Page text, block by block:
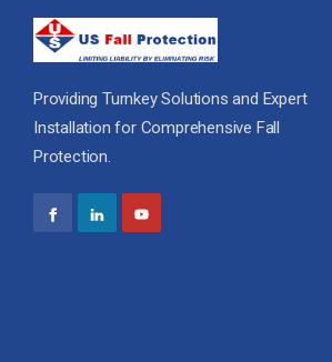
Providing Turnkey Solutions and Expert
Installation for Comprehensive Fall
Protection.